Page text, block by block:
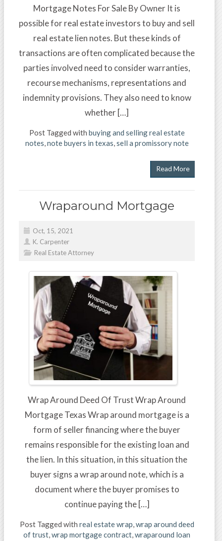
Mortgage Notes For Sale By Owner It is
possible for real estate investors to buy and sell
real estate lien notes. But these kinds of
transactions are often complicated because the
parties involved need to consider warranties,
recourse mechanisms, representations and
indemnity provisions. They also need to know
whether […]
Post Tagged with buying and selling real estate
notes,note buyers in texas,sell a promissory note
Read More
Wraparound Mortgage
Oct, 15, 2021
K. Carpenter
Real Estate Attorney
Wrap Around Deed Of Trust Wrap Around
Mortgage Texas Wrap around mortgage is a
form of seller financing where the buyer
remains responsible for the existing loan and
the lien. In this situation, in this situation the
buyer signs a wrap around note, which is a
document where the buyer promises to
continue paying the […]
Post Tagged with real estate wrap,wrap around deed
of trust,wrap mortgage contract,wraparound loan